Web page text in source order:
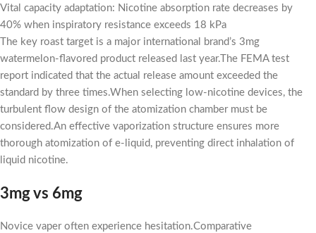
Vital capacity adaptation: Nicotine absorption rate decreases by
40% when inspiratory resistance exceeds 18 kPa
The key roast target is a major international brand’s 3mg
watermelon-flavored product released last year.The FEMA test
report indicated that the actual release amount exceeded the
standard by three times.When selecting low-nicotine devices, the
turbulent flow design of the atomization chamber must be
considered.An effective vaporization structure ensures more
thorough atomization of e-liquid, preventing direct inhalation of
liquid nicotine.
3mg vs 6mg
Novice vaper often experience hesitation.Comparative